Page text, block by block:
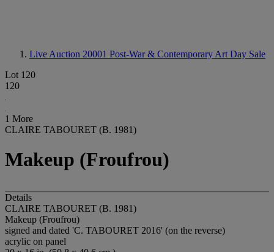
Live Auction 20001 Post-War & Contemporary Art Day Sale
Lot 120
120
1 More
CLAIRE TABOURET (B. 1981)
Makeup (Froufrou)
Details
CLAIRE TABOURET (B. 1981)
Makeup (Froufrou)
signed and dated 'C. TABOURET 2016' (on the reverse)
acrylic on panel